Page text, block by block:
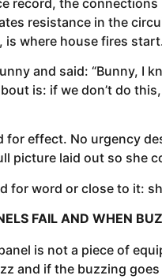
resistance in the
where house fires
and said: “Bunny, I
is: if we don’t do
for effect. No urgency
picture laid out so she
for word or close to it:
FAIL AND WHEN
is not a piece of
and if the buzzing